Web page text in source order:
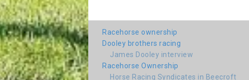
Racehorse ownership
Dooley brothers racing
James Dooley interview
Racehorse Ownership
Horse Racing Syndicates in Beecroft